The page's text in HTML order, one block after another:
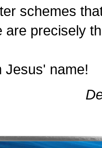
schemes
are precisely
Jesus' name!